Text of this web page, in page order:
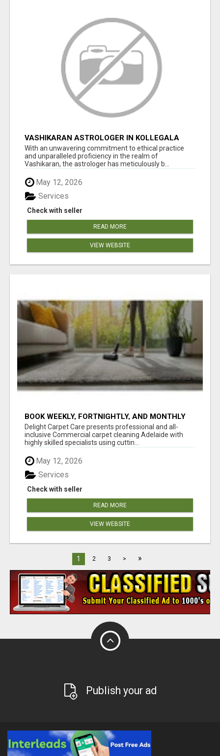
VASHIKARAN ASTROLOGER IN KOLLEGALA
With an unwavering commitment to ethical practice
and unparalleled proficiency in the realm of
Vashikaran, the astrologer has meticulously b...
May 12, 2026
Check with seller
Services
READ MORE
VIEW WEBSITE
BOOK WEEKLY, FORTNIGHTLY, AND MONTHLY
SERVICES FOR COMMERCIAL CARPET
CLEANING ADELAIDE
Delight Carpet Care presents professional and all-
inclusive Commercial carpet cleaning Adelaide with
highly skilled specialists using cuttin...
May 12, 2026
Check with seller
Services
READ MORE
VIEW WEBSITE
1 2 3 > »
Publish your ad